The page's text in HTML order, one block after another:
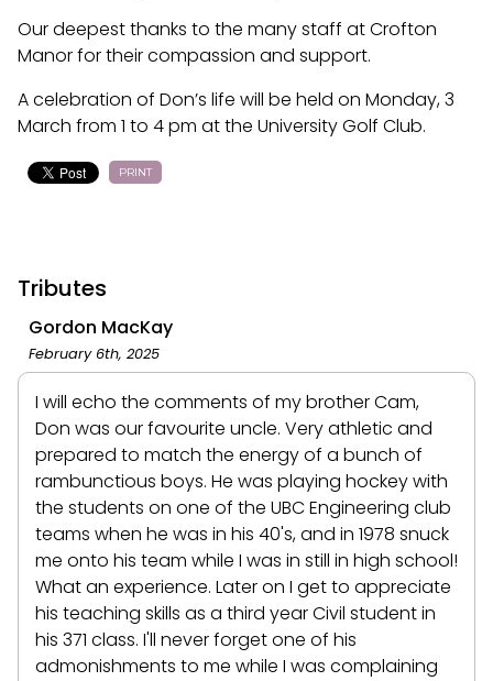
Our deepest thanks to the many staff at Crofton
Manor for their compassion and support.
A celebration of Don’s life will be held on Monday, 3
March from 1 to 4 pm at the University Golf Club.
PRINT
Tributes
Gordon MacKay
February 6th, 2025
I will echo the comments of my brother Cam,
Don was our favourite uncle. Very athletic and
prepared to match the energy of a bunch of
rambunctious boys. He was playing hockey with
the students on one of the UBC Engineering club
teams when he was in his 40's, and in 1978 snuck
me onto his team while I was in still in high school!
What an experience. Later on I get to appreciate
his teaching skills as a third year Civil student in
his 371 class. I'll never forget one of his
admonishments to me while I was complaining